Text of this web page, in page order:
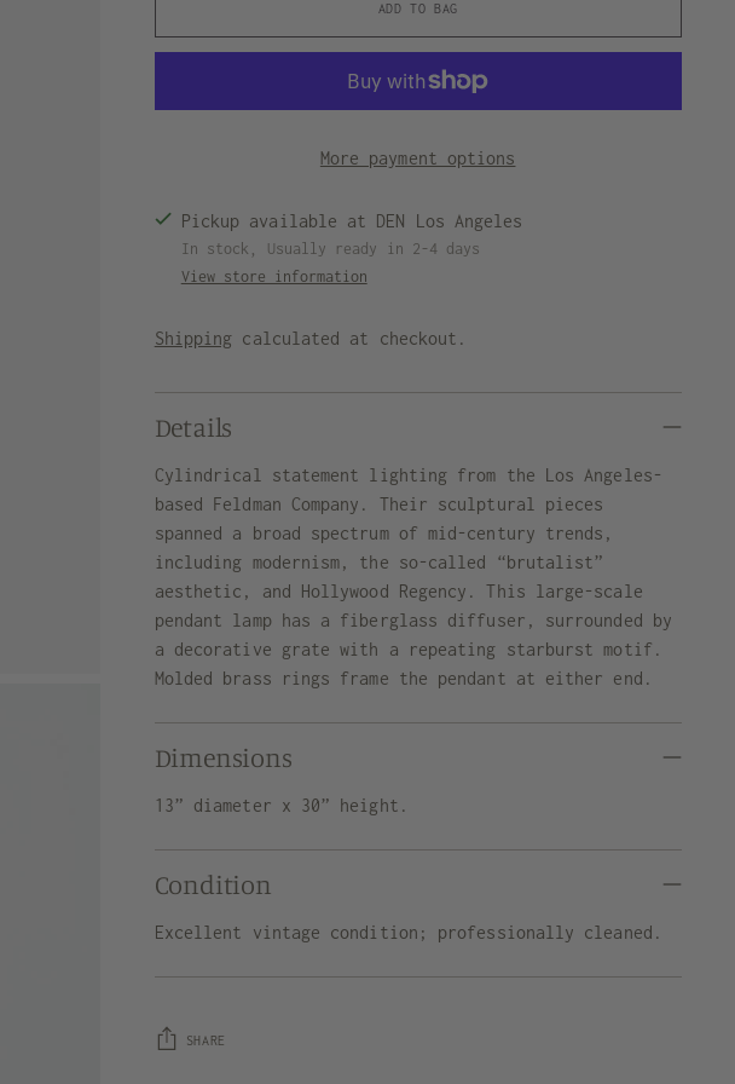
ADD TO BAG
More payment options
Pickup available at DEN Los Angeles
In stock, Usually ready in 2-4 days
View store information
Shipping calculated at checkout.
Details
Cylindrical statement lighting from the Los Angeles-
based Feldman Company. Their sculptural pieces
spanned a broad spectrum of mid-century trends,
including modernism, the so-called “brutalist”
aesthetic, and Hollywood Regency. This large-scale
pendant lamp has a fiberglass diffuser, surrounded by
a decorative grate with a repeating starburst motif.
Molded brass rings frame the pendant at either end.
Dimensions
13” diameter x 30” height.
Condition
Excellent vintage condition; professionally cleaned.
SHARE